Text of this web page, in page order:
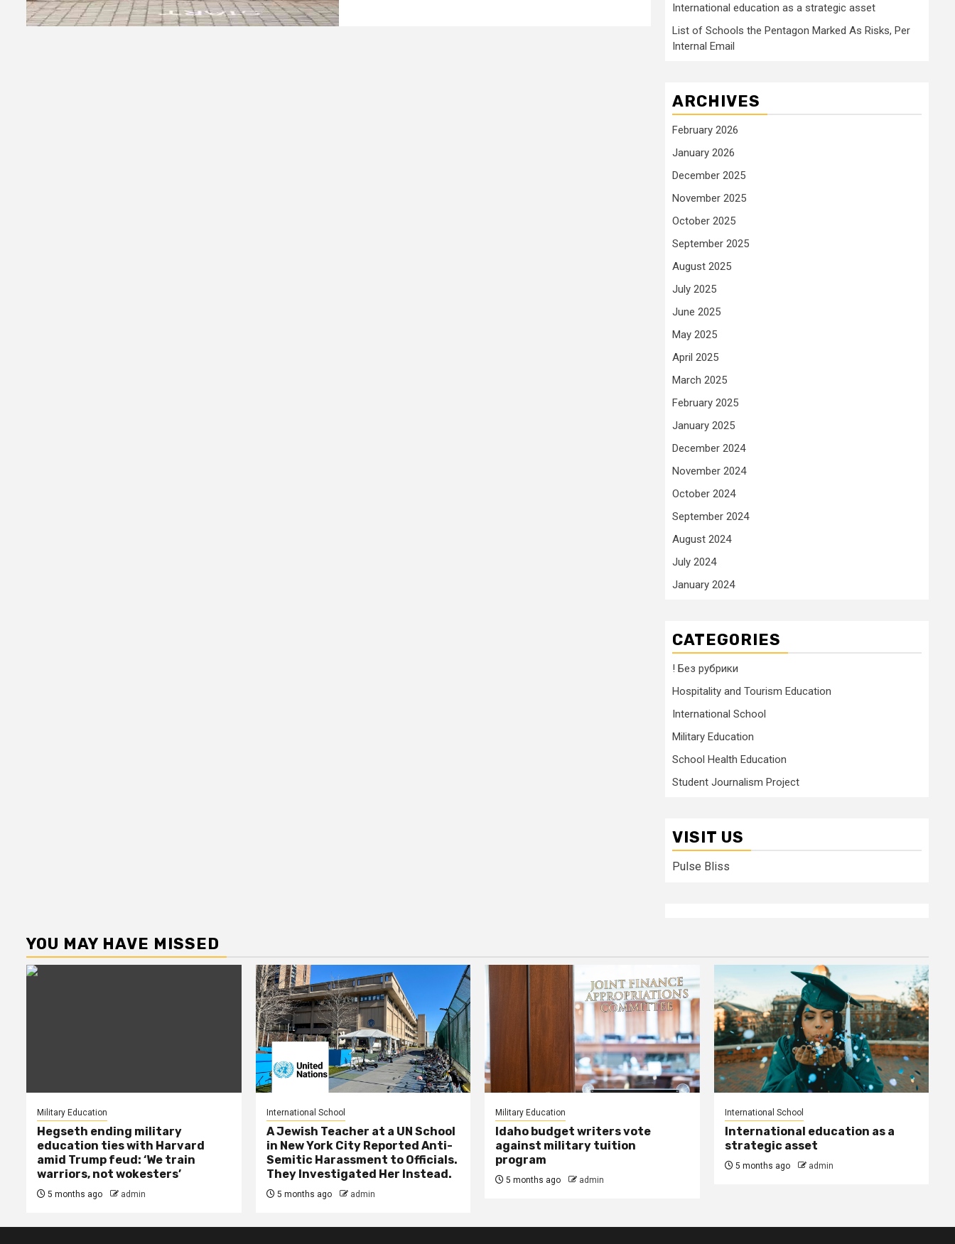
International education as a strategic asset
List of Schools the Pentagon Marked As Risks, Per
Internal Email
ARCHIVES
February 2026
January 2026
December 2025
November 2025
October 2025
September 2025
August 2025
July 2025
June 2025
May 2025
April 2025
March 2025
February 2025
January 2025
December 2024
November 2024
October 2024
September 2024
August 2024
July 2024
January 2024
CATEGORIES
! Без рубрики
Hospitality and Tourism Education
International School
Military Education
School Health Education
Student Journalism Project
VISIT US
Pulse Bliss
YOU MAY HAVE MISSED
Military Education
Hegseth ending military
education ties with Harvard
amid Trump feud: ‘We train
warriors, not wokesters’
5 months ago admin
International School
A Jewish Teacher at a UN School
in New York City Reported Anti-
Semitic Harassment to Officials.
They Investigated Her Instead.
5 months ago admin
Military Education
Idaho budget writers vote
against military tuition
program
5 months ago admin
International School
International education as a
strategic asset
5 months ago admin